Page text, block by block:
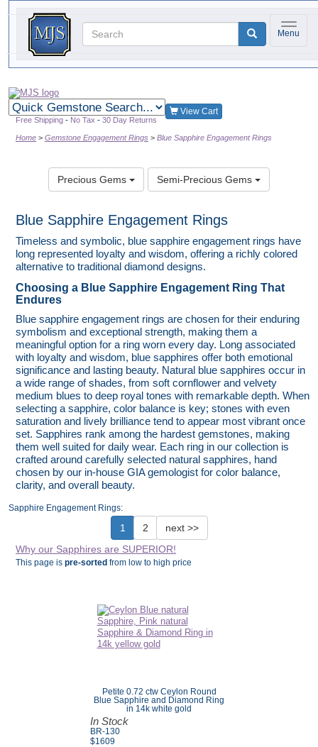
Toggle
Menu
Quick
gemstone
search
Free Shipping - No Tax - 30 Day Returns
View Cart
Home Gemstone Engagement Rings Blue Sapphire Engagement Rings
Precious Gems Semi-Precious Gems
Blue Sapphire Engagement Rings
Timeless and symbolic, blue sapphire engagement rings have
long represented loyalty and wisdom, offering a richly colored
alternative to traditional diamond designs.
Choosing a Blue Sapphire Engagement Ring That
Endures
Blue sapphire engagement rings are chosen for their enduring
symbolism and exceptional strength, making them a
meaningful option for a ring worn every day. Long associated
with loyalty and wisdom, blue sapphires offer both emotional
significance and lasting beauty. Natural blue sapphires occur in
a wide range of shades, from soft cornflower and velvety
medium blues to deep royal tones with remarkable depth. When
selecting a sapphire, color balance is key; stones with even
saturation and lively brilliance tend to appear most vibrant once
set. Sapphires rank among the hardest gemstones, making
them well suited for daily wear. Each ring in our collection is
crafted around carefully selected natural sapphires, hand
chosen by our in-house GIA gemologist for color balance,
clarity, and overall beauty.
Sapphire Engagement Rings:
1 2
next >>
Why our Sapphires are SUPERIOR!
This page is pre-sorted from low to high price
Petite 0.72 ctw Ceylon Round
Blue Sapphire and Diamond Ring
in 14k white gold
In Stock
BR-130
$1609